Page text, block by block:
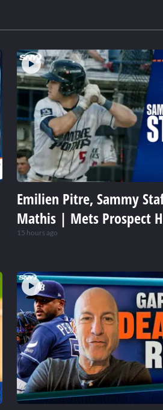
Emilien Pitre, Sammy
Mathis | Mets Prospect
15 hours ago